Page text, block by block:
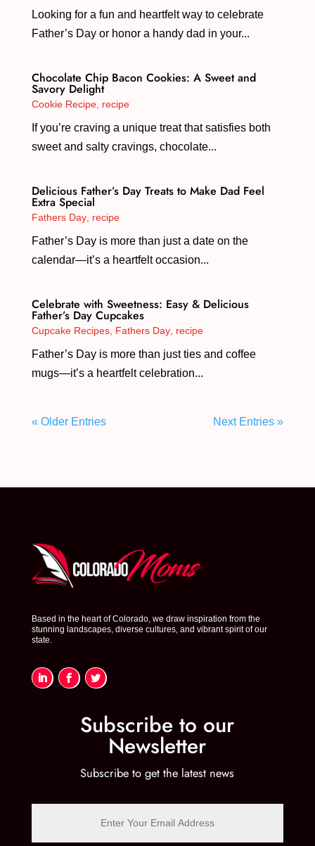
Looking for a fun and heartfelt way to celebrate
Father’s Day or honor a handy dad in your...
Chocolate Chip Bacon Cookies: A Sweet and
Savory Delight
Cookie Recipe, recipe
If you’re craving a unique treat that satisfies both
sweet and salty cravings, chocolate...
Delicious Father’s Day Treats to Make Dad Feel
Extra Special
Fathers Day, recipe
Father’s Day is more than just a date on the
calendar—it’s a heartfelt occasion...
Celebrate with Sweetness: Easy & Delicious
Father’s Day Cupcakes
Cupcake Recipes, Fathers Day, recipe
Father’s Day is more than just ties and coffee
mugs—it’s a heartfelt celebration...
« Older Entries Next Entries »
Based in the heart of Colorado, we draw inspiration from the
stunning landscapes, diverse cultures, and vibrant spirit of our
state.
Subscribe to our
Newsletter
Subscribe to get the latest news